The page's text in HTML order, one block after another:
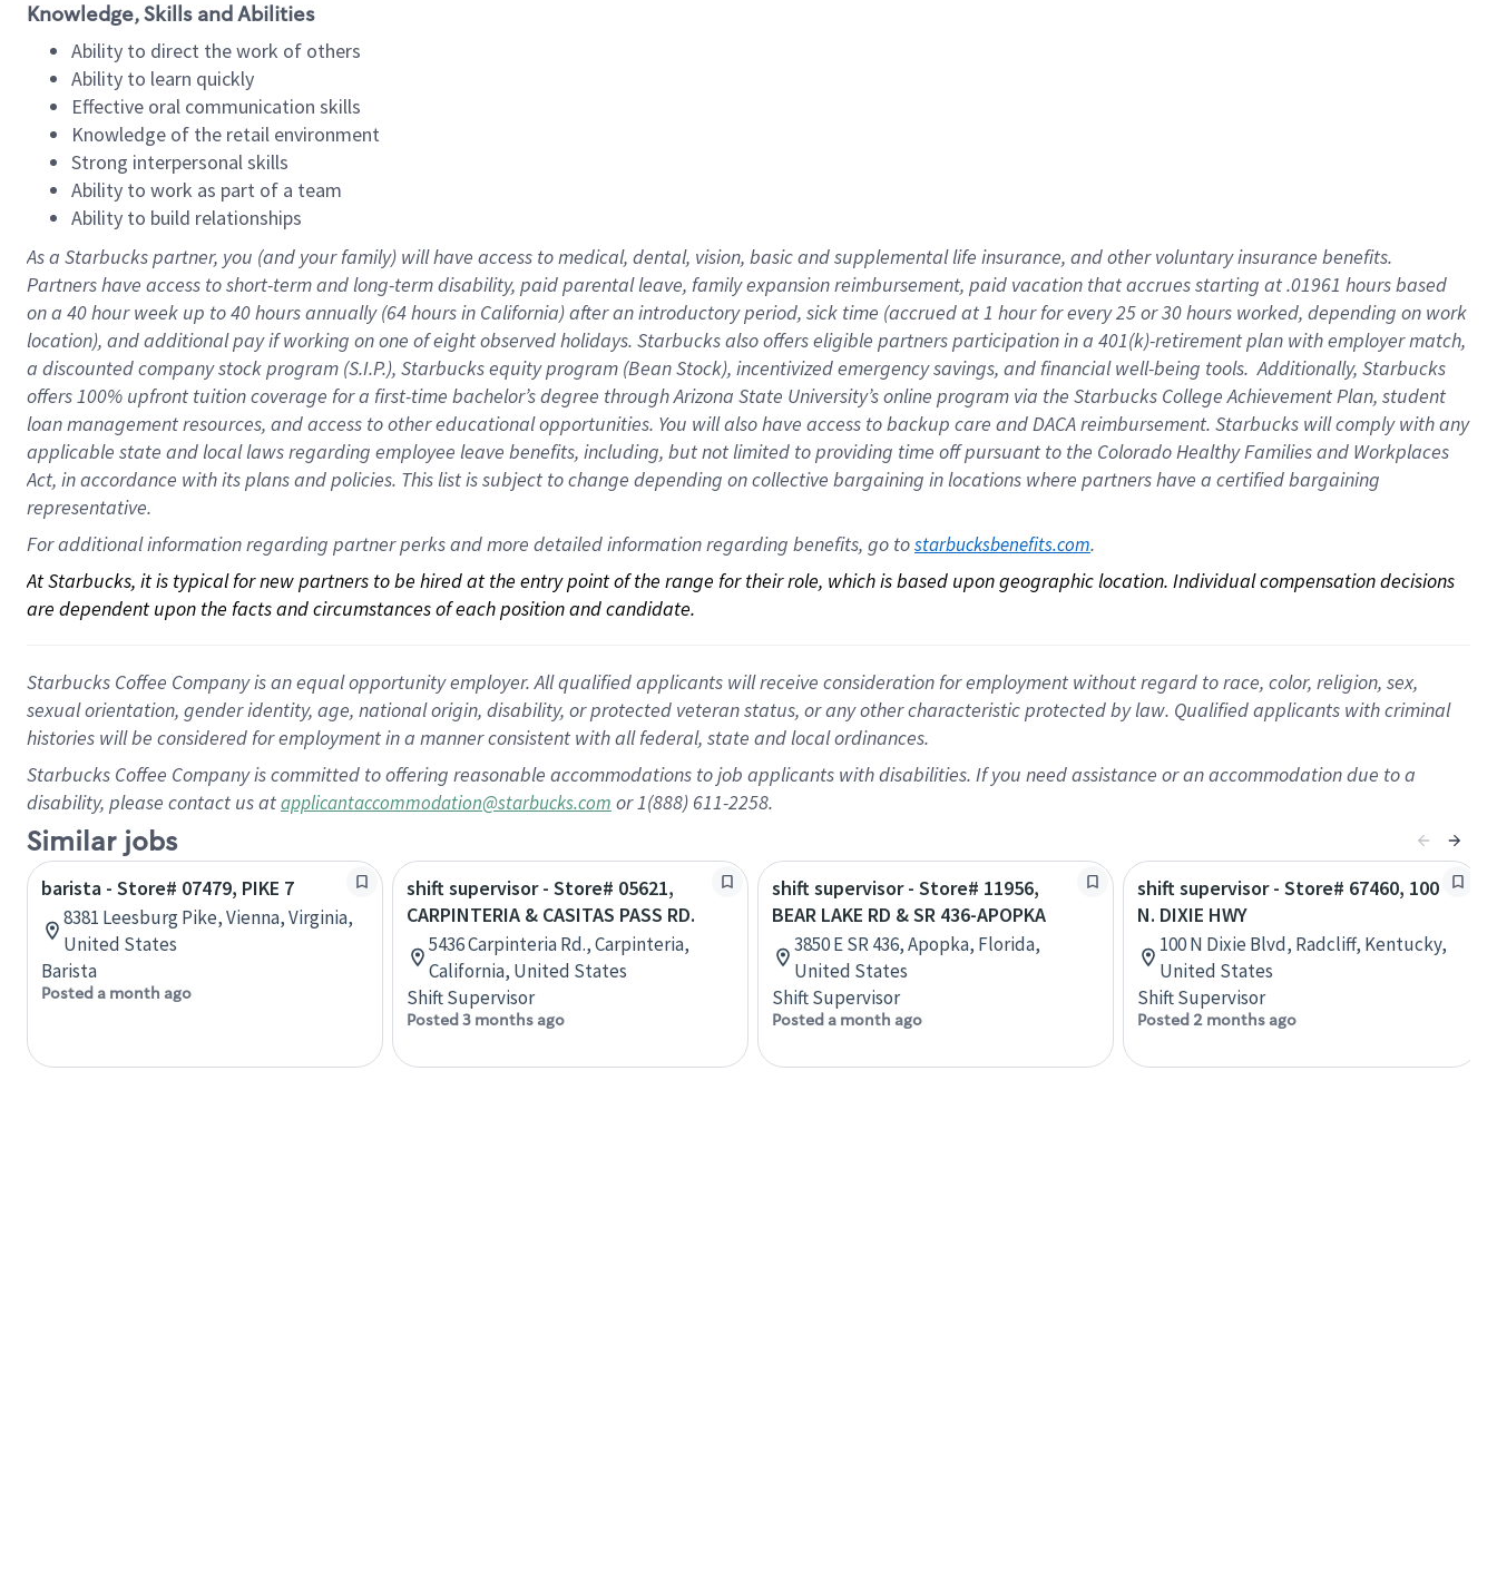
Knowledge, Skills and Abilities
Ability to direct the work of others
Ability to learn quickly
Effective oral communication skills
Knowledge of the retail environment
Strong interpersonal skills
Ability to work as part of a team
Ability to build relationships
As a Starbuckspartner, you (and your family) will have access to medical, dental, vision, basicand supplementallife insurance, andother voluntary insurance benefits.
Partners have access toshort-term and long-term disability, paid parental leave, familyexpansionreimbursement, paid vacation thataccrues starting at .01961 hours based
on a 40 hourweek up to40 hoursannually (64 hoursin California)after an introductory period, sick time (accrued at1 hour for every25 or 30 hours worked, depending on work
location), andadditional payif working onone ofeightobservedholidays. Starbucks also offerseligible partnersparticipation in a 401(k)-retirementplan with employer match,
a discounted company stockprogram (S.I.P.), Starbucks equity program (Bean Stock), incentivizedemergency savings, and financial well-being tools.Additionally, Starbucks
offers100% upfront tuitioncoverage for a first-time bachelor’s degree through Arizona State University’s online program via the Starbucks College Achievement Plan, student
loan management resources, and access to other educationalopportunities. You will also have access to backup care andDACA reimbursement. Starbucks willcomply withany
applicable state and local lawsregarding employee leave benefits, including, but not limited to providing time offpursuant to the Colorado Healthy Families and Workplaces
Act, in accordance withitsplans andpolicies. This list is subject to change depending on collective bargaining in locations where partners have a certified bargaining
representative.
For additional information regarding partner perks and more detailed information regarding benefits, go to starbucksbenefits.com.
At Starbucks, it is typical for new partners to be hired at the entry point of the range for their role, which is based upon geographic location. Individual compensation decisions
are dependent upon the facts and circumstances of each position and candidate.
Starbucks Coffee Company is an equal opportunity employer. All qualified applicants will receive consideration for employment without regard to race, color, religion, sex,
sexual orientation, gender identity, age, national origin, disability, or protected veteran status, or any other characteristic protected by law. Qualified applicants with criminal
histories will be considered for employment in a manner consistent with all federal, state and local ordinances.
Starbucks Coffee Company is committed to offering reasonable accommodations to job applicants with disabilities. If you need assistance or an accommodation due to a
disability, please contact us atapplicantaccommodation@starbucks.com or 1(888) 611-2258.
Similar jobs
barista - Store# 07479, PIKE 7
8381 Leesburg Pike, Vienna, Virginia,
United States
Barista
Posted a month ago
shift supervisor - Store# 05621,
CARPINTERIA & CASITAS PASS RD.
5436 Carpinteria Rd., Carpinteria,
California, United States
Shift Supervisor
Posted 3 months ago
shift supervisor - Store# 11956,
BEAR LAKE RD & SR 436-APOPKA
3850 E SR 436, Apopka, Florida,
United States
Shift Supervisor
Posted a month ago
shift supervisor - Store# 67460, 100
N. DIXIE HWY
100 N Dixie Blvd, Radcliff, Kentucky,
United States
Shift Supervisor
Posted 2 months ago